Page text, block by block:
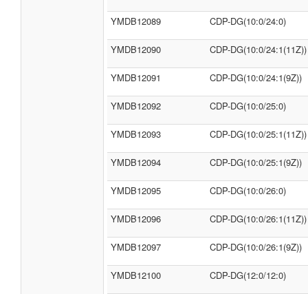
YMDB12089 CDP-DG(10:0/24:0)
YMDB12090 CDP-DG(10:0/24:1(11Z))
YMDB12091 CDP-DG(10:0/24:1(9Z))
YMDB12092 CDP-DG(10:0/25:0)
YMDB12093 CDP-DG(10:0/25:1(11Z))
YMDB12094 CDP-DG(10:0/25:1(9Z))
YMDB12095 CDP-DG(10:0/26:0)
YMDB12096 CDP-DG(10:0/26:1(11Z))
YMDB12097 CDP-DG(10:0/26:1(9Z))
YMDB12100 CDP-DG(12:0/12:0)